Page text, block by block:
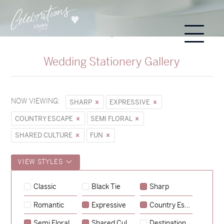
Wedding Stationery Gallery
NOW VIEWING: SHARP
EXPRESSIVE
COUNTRY ESCAPE
SEMI FLORAL
SHARED CULTURE
FUN
VIEW STYLES
Classic Black Tie Sharp
Romantic Expressive Country Escape
Hunter & Jana
→
Sycamore
→